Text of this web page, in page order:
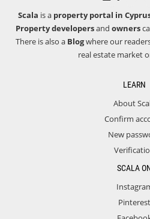
Scala is a property portal in
Property developersand owners
There is also a Blogwhere our
real estate market
LEARN
About
Confirm
New
SCALA
Pinterest